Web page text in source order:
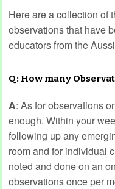
Here are a collection of
observations that have
educators from the
Q: How many
A: As for observations
enough. Within your
following up any
room and for individual
noted and done on an
observations once per